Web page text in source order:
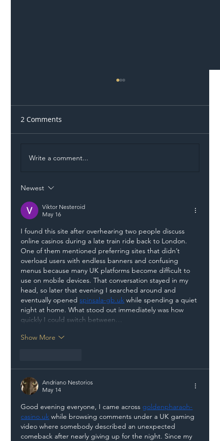
Liability Up the Construction Supply
Chain
2 Comments
Write a comment...
Newest
Viktor Nesteroid
May 16
I found this site after overhearing two people discuss
online casinos during a late train ride back to London.
One of them mentioned preferring sites that didn’t
overload users with endless banners and confusing
menus because many UK platforms become difficult to
use on mobile devices. That conversation stayed in my
head, so later that evening I searched around and
eventually opened spinsala-gb.uk while spending a quiet
night at home. What stood out immediately was how
quickly I could switch between…
Show More
Andriano Nestorios
May 14
Good evening everyone, I came across goldenpharaoh-
casino.uk while browsing comments under a UK gaming
video where somebody described an unexpected
comeback after nearly giving up for the night. Since my